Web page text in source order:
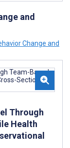
and
Change and
Through
Health